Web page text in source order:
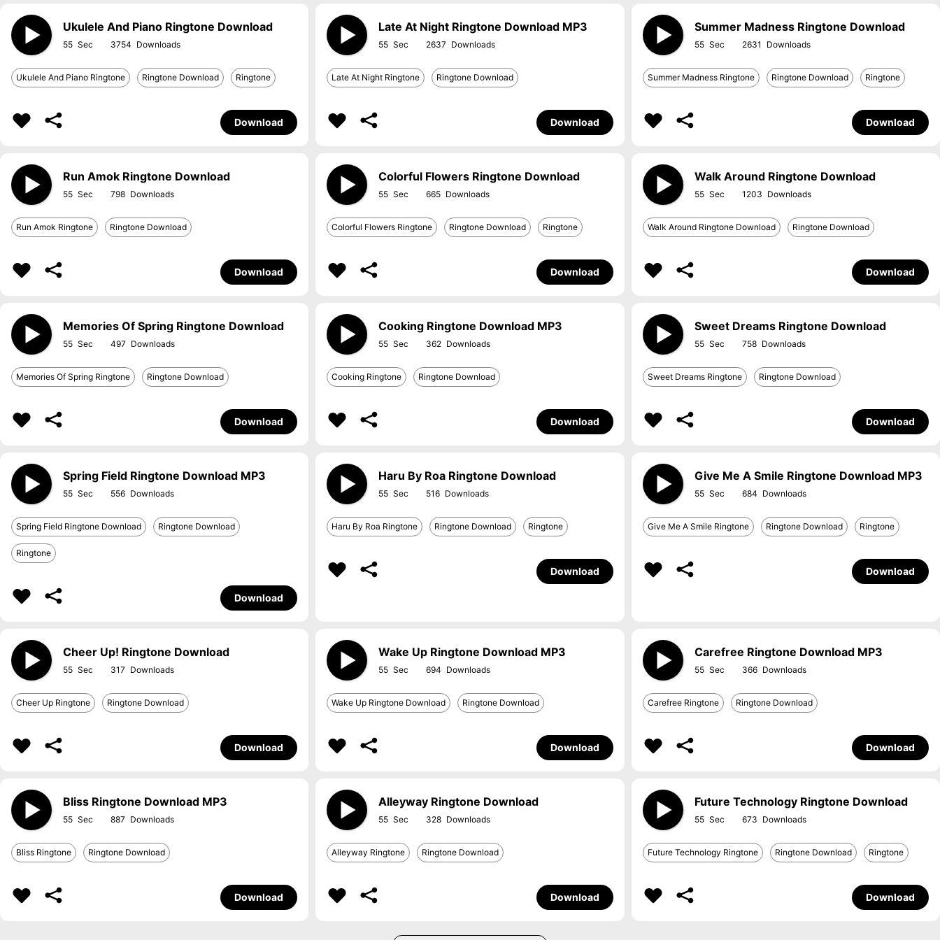
Ukulele And Piano Ringtone Download
55 3754
Ukulele And Piano Ringtone Ringtone Download Ringtone
Download
Late At Night Ringtone Download MP3
55 2637
Late At Night Ringtone Ringtone Download
Download
Summer Madness Ringtone Download
55 2631
Summer Madness Ringtone Ringtone Download Ringtone
Download
Run Amok Ringtone Download
55 798
Run Amok Ringtone Ringtone Download
Download
Colorful Flowers Ringtone Download
55 665
Colorful Flowers Ringtone Ringtone Download Ringtone
Download
Walk Around Ringtone Download
55 1203
Walk Around Ringtone Download Ringtone Download
Download
Memories Of Spring Ringtone Download
55 497
Memories Of Spring Ringtone Ringtone Download
Download
Cooking Ringtone Download MP3
55 362
Cooking Ringtone Ringtone Download
Download
Sweet Dreams Ringtone Download
55 758
Sweet Dreams Ringtone Ringtone Download
Download
Spring Field Ringtone Download MP3
55 556
Spring Field Ringtone Download Ringtone Download
Ringtone
Download
Haru By Roa Ringtone Download
55 516
Haru By Roa Ringtone Ringtone Download Ringtone
Download
Give Me A Smile Ringtone Download MP3
55 684
Give Me A Smile Ringtone Ringtone Download Ringtone
Download
Cheer Up! Ringtone Download
55 317
Cheer Up Ringtone Ringtone Download
Download
Wake Up Ringtone Download MP3
55 694
Wake Up Ringtone Download Ringtone Download
Download
Carefree Ringtone Download MP3
55 366
Carefree Ringtone Ringtone Download
Download
Bliss Ringtone Download MP3
55 887
Bliss Ringtone Ringtone Download
Download
Alleyway Ringtone Download
55 328
Alleyway Ringtone Ringtone Download
Download
Future Technology Ringtone Download
55 673
Future Technology Ringtone Ringtone Download Ringtone
Download